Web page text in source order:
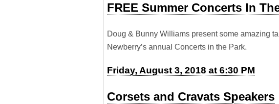
FREE Summer Concerts In
Doug & Bunny Williams present some amazing
Newberry’s annual Concerts in the Park.
Friday, August 3, 2018 at 6:30 PM
Corsets and Cravats Speakers